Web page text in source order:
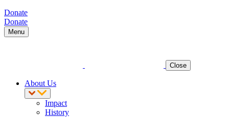
Donate
Donate
Menu
Close
About Us
Impact
History